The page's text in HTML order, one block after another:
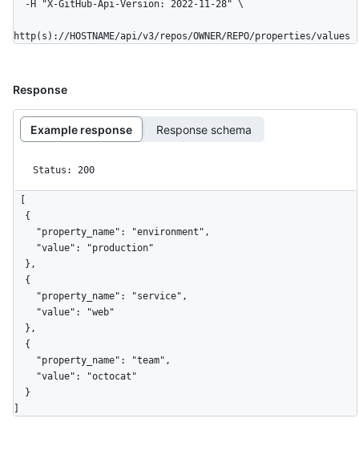
http(s)://HOSTNAME/api/v3/repos/OWNER/REPO/properties/values
Response
Example response Response schema
Status: 200